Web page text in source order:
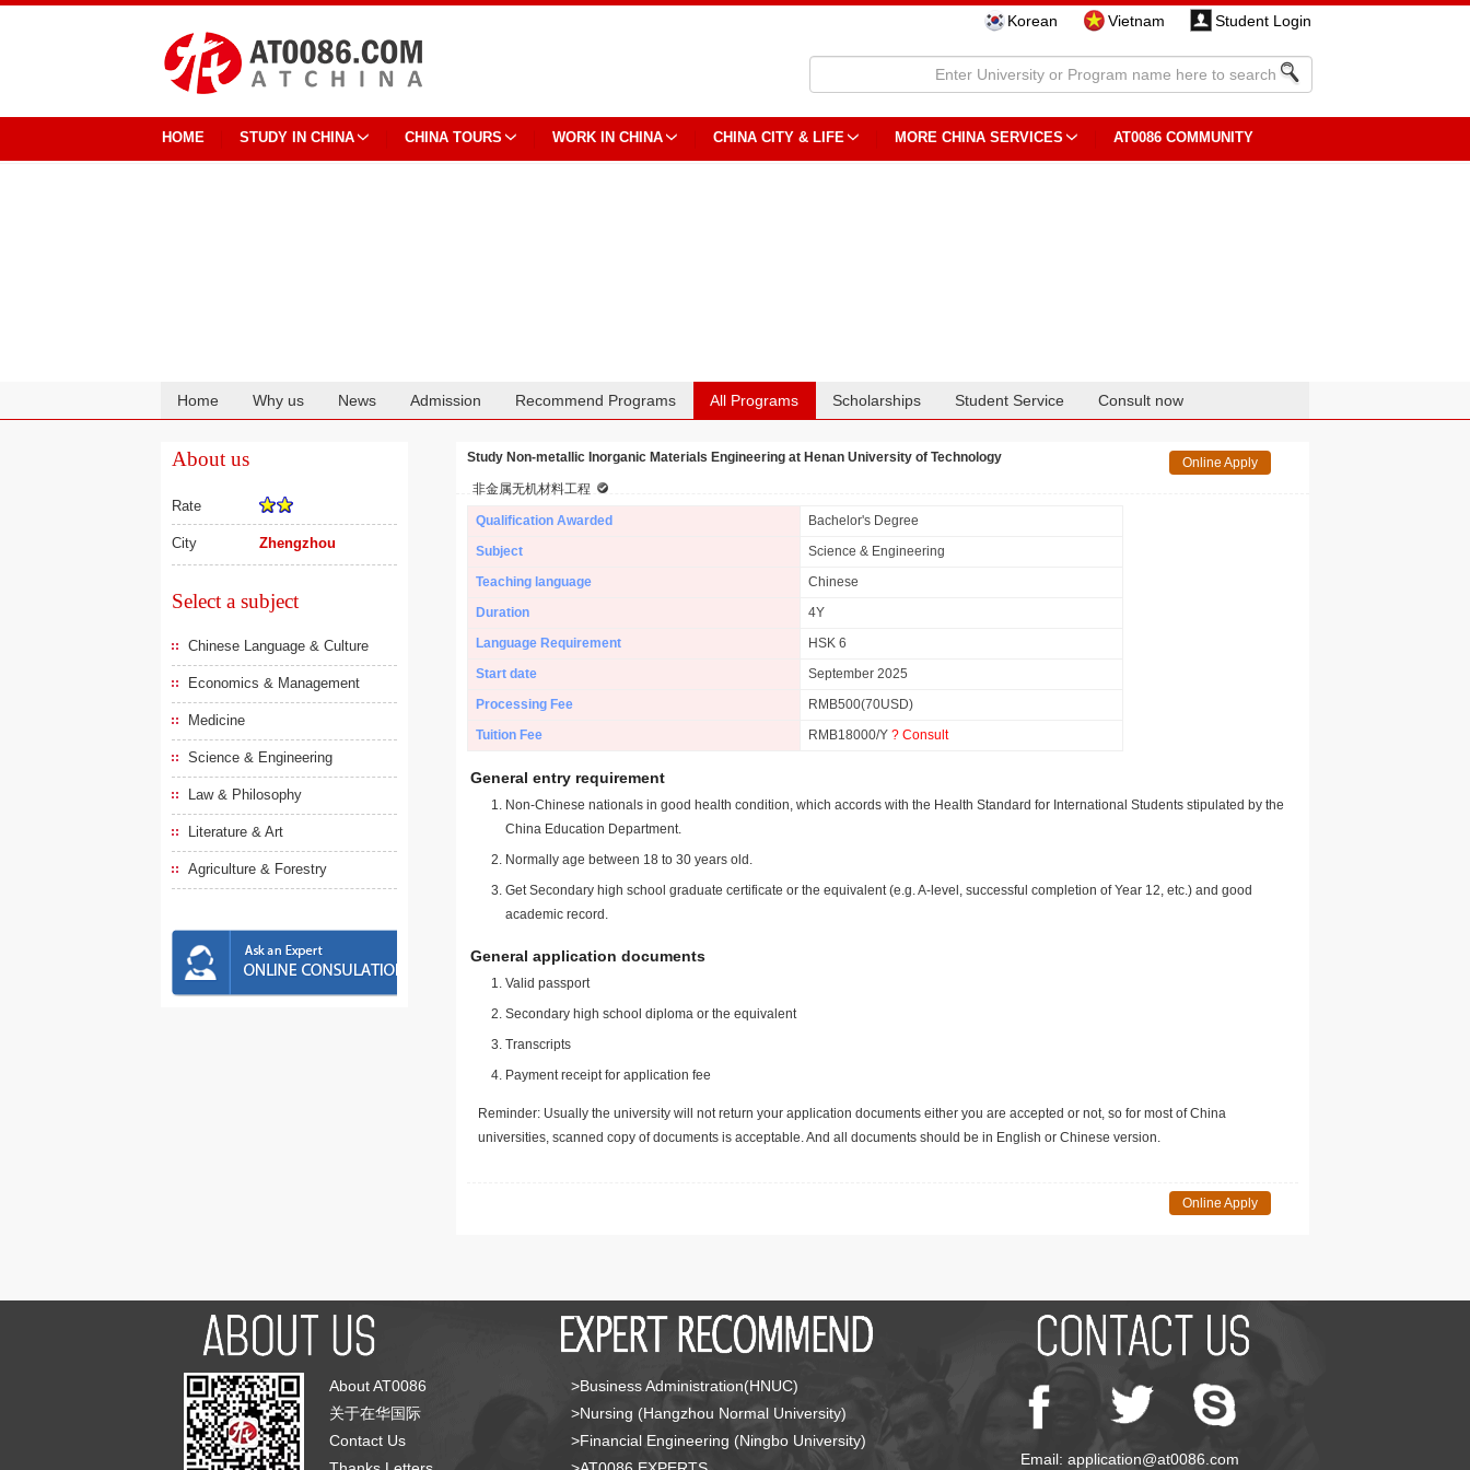
Korean Vietnam Student Login
HOME STUDY IN CHINA CHINA TOURS WORK IN CHINA CHINA CITY & LIFE MORE CHINA SERVICES AT0086 COMMUNITY
Home Why us News Admission Recommend Programs All Programs Scholarships Student Service Consult now
About us
Rate
City Zhengzhou
Select a subject
Chinese Language & Culture
Economics & Management
Medicine
Science & Engineering
Law & Philosophy
Literature & Art
Agriculture & Forestry
Study Non-metallic Inorganic Materials Engineering at Henan University of Technology
非金属无机材料工程
Online Apply
Qualification Awarded
Bachelor's Degree
Subject
Science & Engineering
Teaching language
Chinese
Duration
4Y
Language Requirement
HSK 6
Start date
September 2025
Processing Fee
RMB500(70USD)
Tuition Fee
RMB18000/Y ? Consult
General entry requirement
Non-Chinese nationals in good health condition, which accords with the Health Standard for International Students stipulated by the
China Education Department.
Normally age between 18 to 30 years old.
Get Secondary high school graduate certificate or the equivalent (e.g. A-level, successful completion of Year 12, etc.) and good
academic record.
General application documents
Valid passport
Secondary high school diploma or the equivalent
Transcripts
Payment receipt for application fee
Reminder: Usually the university will not return your application documents either you are accepted or not, so for most of China
universities, scanned copy of documents is acceptable. And all documents should be in English or Chinese version.
Online Apply
About AT0086
关于在华国际
Contact Us
>Business Administration(HNUC)
>Nursing (Hangzhou Normal University)
>Financial Engineering (Ningbo University)
Email: application@at0086.com